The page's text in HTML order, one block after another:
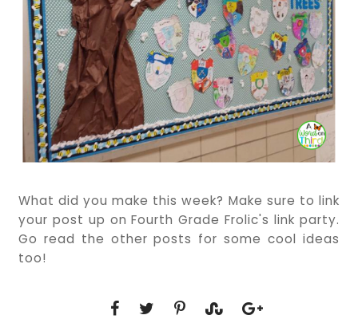
What did you make this week? Make sure to link
your post up on Fourth Grade Frolic's link party.
Go read the other posts for some cool ideas
too!